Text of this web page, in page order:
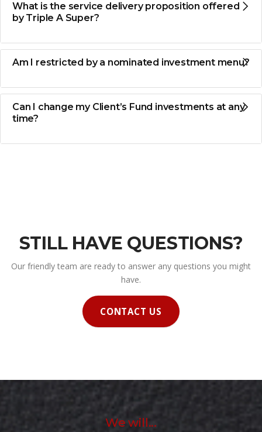
What is the service delivery proposition offered
by Triple A Super?
Am I restricted by a nominated investment menu?
Can I change my Client’s Fund investments at any
time?
STILL HAVE QUESTIONS?
Our friendly team are ready to answer any questions you might
have.
CONTACT US
We will...